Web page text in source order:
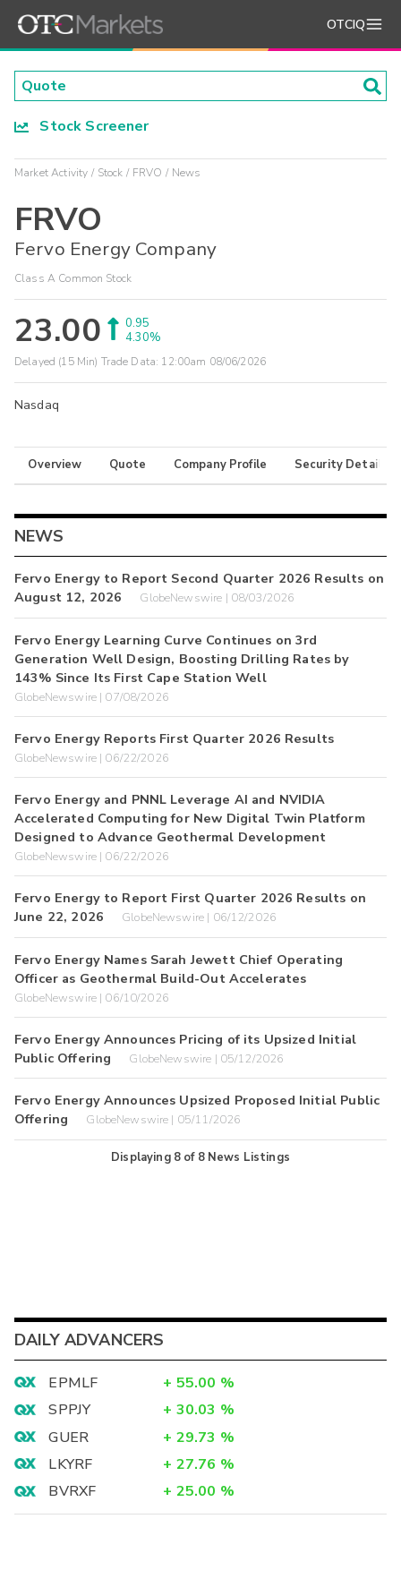
OTCIQ
Stock Screener
Market Activity Stock FRVO News
FRVO
Fervo Energy Company
Class A Common Stock
23.00
0.95
4.30%
Delayed (15 Min) Trade Data: 12:00am 08/06/2026
Nasdaq
Overview Quote Company Profile Security Details
NEWS
Fervo Energy to Report Second Quarter 2026 Results on
August 12, 2026
GlobeNewswire | 08/03/2026
Fervo Energy Learning Curve Continues on 3rd
Generation Well Design, Boosting Drilling Rates by
143% Since Its First Cape Station Well
GlobeNewswire | 07/08/2026
Fervo Energy Reports First Quarter 2026 Results
GlobeNewswire | 06/22/2026
Fervo Energy and PNNL Leverage AI and NVIDIA
Accelerated Computing for New Digital Twin Platform
Designed to Advance Geothermal Development
GlobeNewswire | 06/22/2026
Fervo Energy to Report First Quarter 2026 Results on
June 22, 2026
GlobeNewswire | 06/12/2026
Fervo Energy Names Sarah Jewett Chief Operating
Officer as Geothermal Build-Out Accelerates
GlobeNewswire | 06/10/2026
Fervo Energy Announces Pricing of its Upsized Initial
Public Offering
GlobeNewswire | 05/12/2026
Fervo Energy Announces Upsized Proposed Initial Public
Offering
GlobeNewswire | 05/11/2026
Displaying 8of 8 News Listings
DAILY ADVANCERS
EPMLF + 55.00 %
SPPJY
+ 30.03 %
GUER
+ 29.73 %
LKYRF
+ 27.76 %
BVRXF
+ 25.00 %